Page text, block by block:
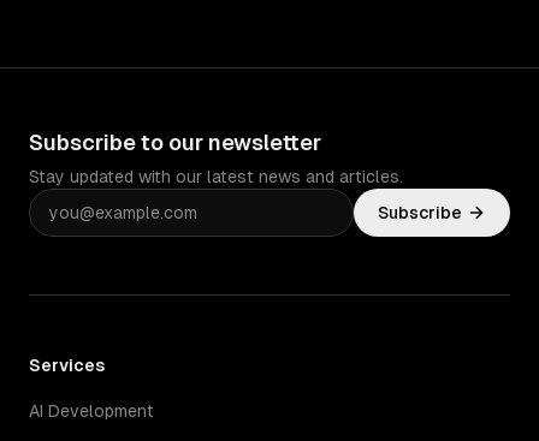
Subscribe to our newsletter
Stay updated with our latest news and articles.
Subscribe
Services
AI Development